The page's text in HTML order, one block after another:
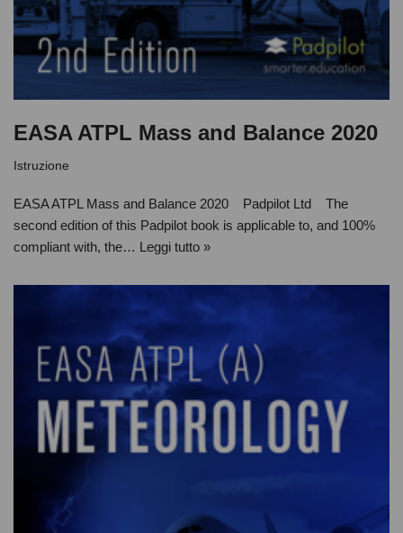
EASA ATPL Mass and Balance 2020
Istruzione
EASA ATPL Mass and Balance 2020 Padpilot Ltd The
second edition of this Padpilot book is applicable to, and 100%
compliant with, the… Leggi tutto »